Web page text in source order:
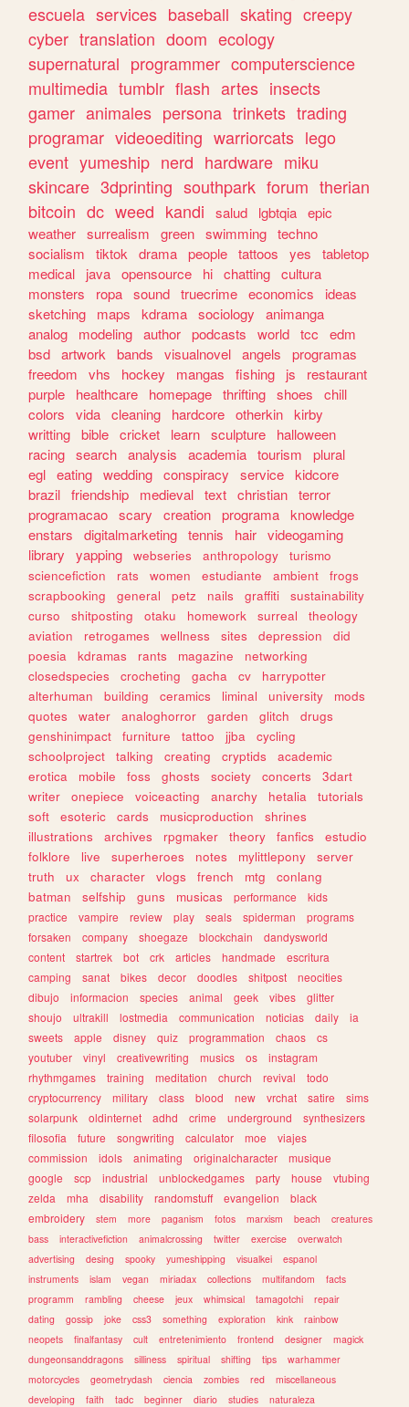
escuela services baseball skating creepy
cyber translation doom ecology
supernatural programmer computerscience
multimedia tumblr flash artes insects
gamer animales persona trinkets trading
programar videoediting warriorcats lego
event yumeship nerd hardware miku
skincare 3dprinting southpark forum therian
bitcoin dc weed kandi salud lgbtqia epic
weather surrealism green swimming techno
socialism
tiktok drama people tattoos yes
tabletop
medical
java opensource hi chatting cultura
monsters
ropa sound truecrime economics
ideas
sketching
maps kdrama sociology
animanga
analog
modeling author podcasts world tcc
edm
bsd artwork bands visualnovel angels
programas
freedom
vhs hockey mangas fishing js
restaurant
purple
healthcare homepage thrifting shoes
chill
colors
vida cleaning hardcore otherkin kirby
writting bible cricket learn sculpture
halloween
racing search analysis academia tourism
plural
egl eating wedding conspiracy service kidcore
brazil friendship medieval text christian terror
programacao scary creation programa knowledge
enstars
digitalmarketing tennis hair videogaming
library
yapping webseries anthropology
turismo
sciencefiction
rats women estudiante ambient
frogs
scrapbooking
general petz nails graffiti
sustainability
curso
shitposting otaku homework surreal
theology
aviation
retrogames wellness sites depression
did
poesia
kdramas rants magazine
networking
closedspecies
crocheting gacha cv
harrypotter
alterhuman
building ceramics liminal university
mods
quotes
water analoghorror garden glitch
drugs
genshinimpact
furniture tattoo jjba
cycling
schoolproject
talking creating cryptids
academic
erotica
mobile foss ghosts society concerts
3dart
writer
onepiece voiceacting anarchy hetalia
tutorials
soft
esoteric cards musicproduction
shrines
illustrations
archives rpgmaker theory fanfics
estudio
folklore
live superheroes notes mylittlepony
server
truth
ux character vlogs french mtg
conlang
batman
selfship guns musicas performance
kids
practice
vampire review play seals spiderman
programs
forsaken
company shoegaze blockchain
dandysworld
content
startrek bot crk articles handmade
escritura
camping
sanat bikes decor doodles shitpost
neocities
dibujo
informacion species animal geek vibes
glitter
shoujo
ultrakill lostmedia communication noticias daily
ia
sweets
apple disney quiz programmation chaos
cs
youtuber
vinyl creativewriting musics os
instagram
rhythmgames
training meditation church revival
todo
cryptocurrency
military class blood new vrchat satire
sims
solarpunk
oldinternet adhd crime underground
synthesizers
filosofia
future songwriting calculator moe
viajes
commission
idols animating originalcharacter
musique
google
scp industrial unblockedgames party house
vtubing
zelda
mha disability randomstuff evangelion
black
embroidery
stem more paganism fotos marxism beach
creatures
bass
interactivefiction animalcrossing twitter exercise
overwatch
advertising
desing spooky yumeshipping visualkei
espanol
instruments
islam vegan miriadax collections multifandom
facts
programm
rambling cheese jeux whimsical tamagotchi
repair
dating
gossip joke css3 something exploration kink
rainbow
neopets
finalfantasy cult entretenimiento frontend designer
magick
dungeonsanddragons
silliness spiritual shifting tips
warhammer
motorcycles
geometrydash ciencia zombies red
miscellaneous
developing
faith tadc beginner diario studies naturaleza